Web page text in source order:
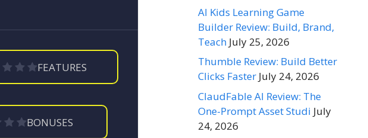
FEATURES
BONUSES
AI Kids Learning Game
Builder Review: Build, Brand,
Teach July 25, 2026
Thumble Review: Build Better
Clicks Faster July 24, 2026
ClaudFable AI Review: The
One-Prompt Asset Studi July
24, 2026